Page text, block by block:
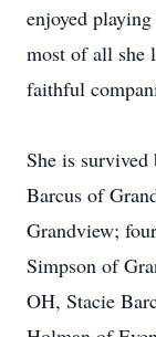
enjoyed
most of all she
faithful
She is
Barcus of
Grandview;
Simpson of
OH, Stacie